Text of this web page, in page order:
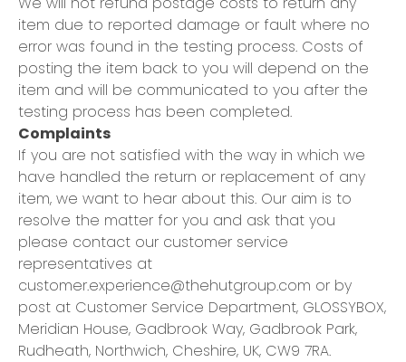
item due to reported damage or fault where no
error was found in the testing process. Costs of
posting the item back to you will depend on the
item and will be communicated to you after the
testing process has been completed.
Complaints
If you are not satisfied with the way in which we
have handled the return or replacement of any
item, we want to hear about this. Our aim is to
resolve the matter for you and ask that you
please contact our customer service
representatives at
customer.experience@thehutgroup.com or by
post at Customer Service Department, GLOSSYBOX,
Meridian House, Gadbrook Way, Gadbrook Park,
Rudheath, Northwich, Cheshire, UK, CW9 7RA.